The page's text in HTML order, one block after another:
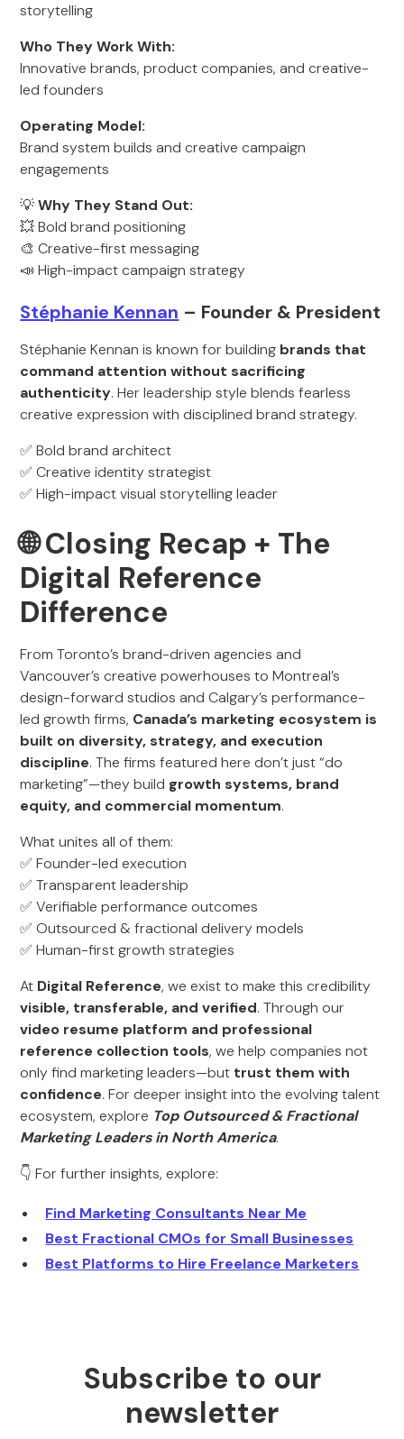
storytelling
Who They Work With:
Innovative brands, product companies, and creative-
led founders
Operating Model:
Brand system builds and creative campaign
engagements
💡Why They Stand Out:
💥 Bold brand positioning
🎨 Creative-first messaging
📣 High-impact campaign strategy
Stéphanie Kennan – Founder & President
Stéphanie Kennan is known for building brands that
command attention without sacrificing
authenticity. Her leadership style blends fearless
creative expression with disciplined brand strategy.
✅ Bold brand architect
✅ Creative identity strategist
✅ High-impact visual storytelling leader
🌐 Closing Recap + The
Digital Reference
Difference
From Toronto’s brand-driven agencies and
Vancouver’s creative powerhouses to Montreal’s
design-forward studios and Calgary’s performance-
led growth firms, Canada’s marketing ecosystem is
built on diversity, strategy, and execution
discipline. The firms featured here don’t just “do
marketing”—they build growth systems, brand
equity, and commercial momentum.
What unites all of them:
✅ Founder-led execution
✅ Transparent leadership
✅ Verifiable performance outcomes
✅ Outsourced & fractional delivery models
✅ Human-first growth strategies
At Digital Reference, we exist to make this credibility
visible, transferable, and verified. Through our
video resume platform and professional
reference collection tools, we help companies not
only find marketing leaders—but trust them with
confidence. For deeper insight into the evolving talent
ecosystem, explore Top Outsourced & Fractional
Marketing Leaders in North America.
👇 For further insights, explore:
Find Marketing Consultants Near Me
Best Fractional CMOs for Small Businesses
Best Platforms to Hire Freelance Marketers
Subscribe to our
newsletter